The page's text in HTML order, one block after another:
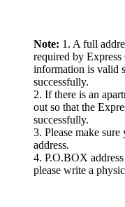
Note: 1. A full
required by Express
information is valid
successfully.
2. If there is an
out so that the
successfully.
3. Please make
address.
4. P.O.BOX
please write a